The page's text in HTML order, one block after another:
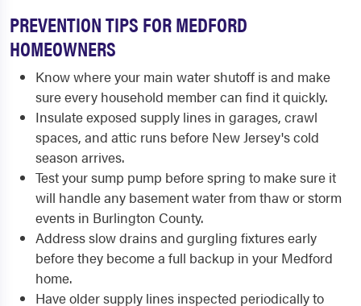
PREVENTION TIPS FOR MEDFORD
HOMEOWNERS
Know where your main water shutoff is and make
sure every household member can find it quickly.
Insulate exposed supply lines in garages, crawl
spaces, and attic runs before New Jersey's cold
season arrives.
Test your sump pump before spring to make sure it
will handle any basement water from thaw or storm
events in Burlington County.
Address slow drains and gurgling fixtures early
before they become a full backup in your Medford
home.
Have older supply lines inspected periodically to